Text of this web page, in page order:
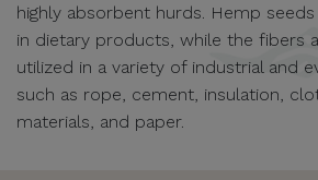
highly absorbent hurds. Hemp
in dietary products, while the fibers
utilized in a variety of industrial and
such as rope, cement, insulation,
materials, and paper.